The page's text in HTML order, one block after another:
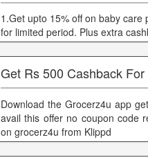
1.Get upto 15% off on baby
for limited period. Plus extra
Get Rs 500 Cashback
Download the Grocerz4u app
avail this offer no coupon code
on grocerz4u from Klippd